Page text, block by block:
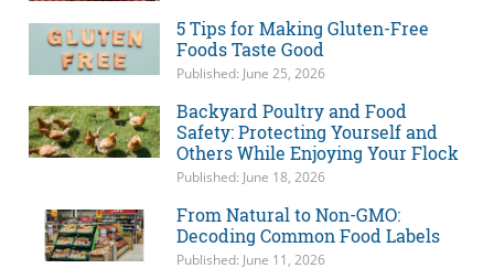
5 Tips for Making Gluten-Free
Foods Taste Good
Published: June 25, 2026
Backyard Poultry and Food
Safety: Protecting Yourself and
Others While Enjoying Your Flock
Published: June 18, 2026
From Natural to Non-GMO:
Decoding Common Food Labels
Published: June 11, 2026